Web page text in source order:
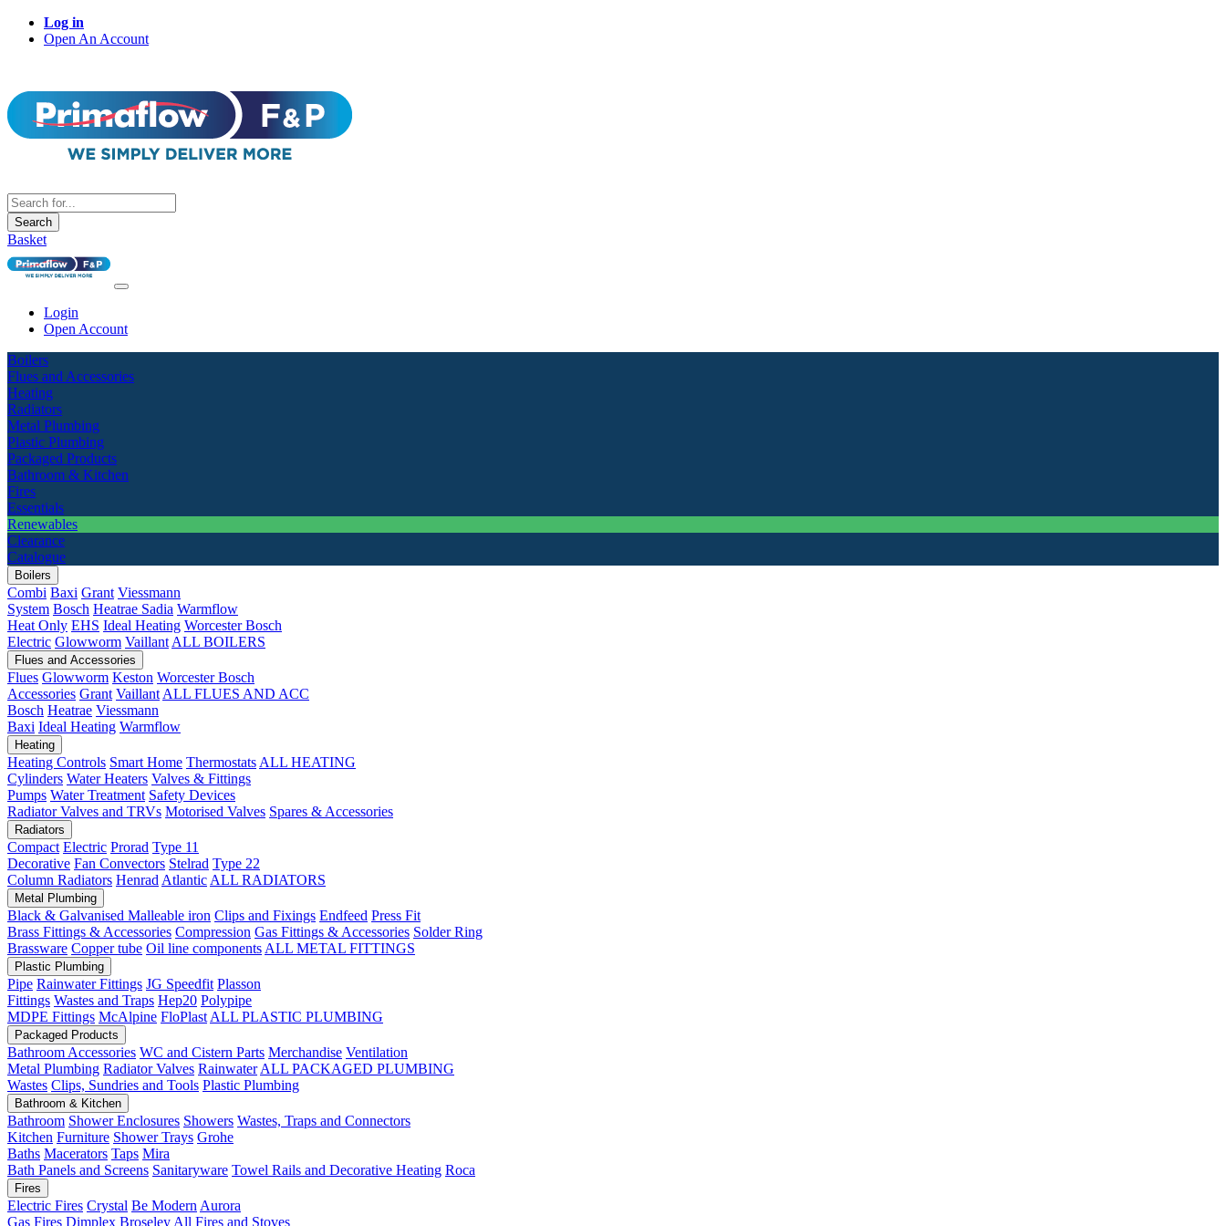
Log in
Open An Account
Search
Basket
Login
Open Account
Boilers
Flues and Accessories
Heating
Radiators
Metal Plumbing
Plastic Plumbing
Packaged Products
Bathroom & Kitchen
Fires
Essentials
Renewables
Clearance
Catalogue
Boilers
Combi Baxi Grant Viessmann
System Bosch Heatrae Sadia Warmflow
Heat Only EHS Ideal Heating Worcester Bosch
Electric Glowworm Vaillant ALL BOILERS
Flues and Accessories
Flues Glowworm Keston Worcester Bosch
Accessories Grant Vaillant ALL FLUES AND ACC
Bosch Heatrae Viessmann
Baxi Ideal Heating Warmflow
Heating
Heating Controls Smart Home Thermostats ALL HEATING
Cylinders Water Heaters Valves & Fittings
Pumps Water Treatment Safety Devices
Radiator Valves and TRVs Motorised Valves Spares & Accessories
Radiators
Compact Electric Prorad Type 11
Decorative Fan Convectors Stelrad Type 22
Column Radiators Henrad Atlantic ALL RADIATORS
Metal Plumbing
Black & Galvanised Malleable iron Clips and Fixings Endfeed Press Fit
Brass Fittings & Accessories Compression Gas Fittings & Accessories Solder Ring
Brassware Copper tube Oil line components ALL METAL FITTINGS
Plastic Plumbing
Pipe Rainwater Fittings JG Speedfit Plasson
Fittings Wastes and Traps Hep20 Polypipe
MDPE Fittings McAlpine FloPlast ALL PLASTIC PLUMBING
Packaged Products
Bathroom Accessories WC and Cistern Parts Merchandise Ventilation
Metal Plumbing Radiator Valves Rainwater ALL PACKAGED PLUMBING
Wastes Clips, Sundries and Tools Plastic Plumbing
Bathroom & Kitchen
Bathroom Shower Enclosures Showers Wastes, Traps and Connectors
Kitchen Furniture Shower Trays Grohe
Baths Macerators Taps Mira
Bath Panels and Screens Sanitaryware Towel Rails and Decorative Heating Roca
Fires
Electric Fires Crystal Be Modern Aurora
Gas Fires Dimplex Broseley All Fires and Stoves